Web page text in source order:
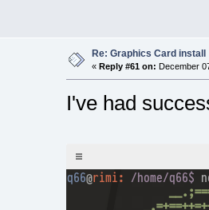
Re: Graphics Card install
« Reply #61 on: December
I've had